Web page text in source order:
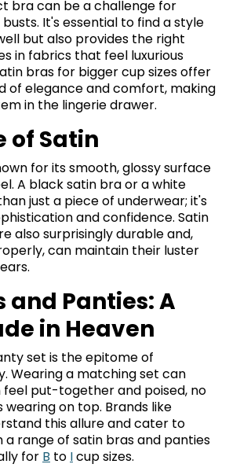
bra can be a challenge for
It's essential to find a style
but also provides the right
in fabrics that feel luxurious
bras for bigger cup sizes offer
of elegance and comfort, making
in the lingerie drawer.
of Satin
for its smooth, glossy surface
A black satin bra or a white
just a piece of underwear; it's
and confidence. Satin
also surprisingly durable and,
can maintain their luster
and Panties: A
in Heaven
set is the epitome of
Wearing a matching set can
feel put-together and poised, no
on top. Brands like
this allure and cater to
range of satin bras and panties
for B to Icup sizes.